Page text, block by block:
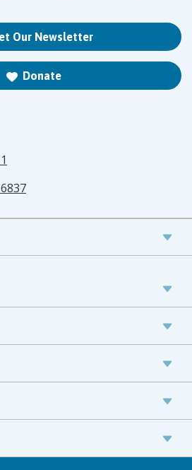
Our Newsletter
Donate